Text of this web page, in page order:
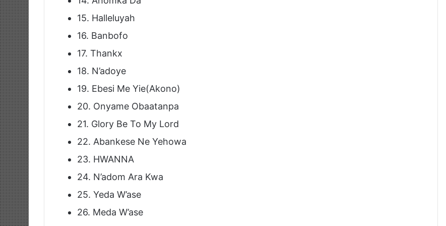
15. Halleluyah
16. Banbofo
17. Thankx
18. N’adoye
19. Ebesi Me Yie(Akono)
20. Onyame Obaatanpa
21. Glory Be To My Lord
22. Abankese Ne Yehowa
23. HWANNA
24. N’adom Ara Kwa
25. Yeda W’ase
26. Meda W’ase